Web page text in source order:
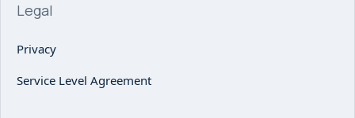
Legal
Privacy
Service Level Agreement